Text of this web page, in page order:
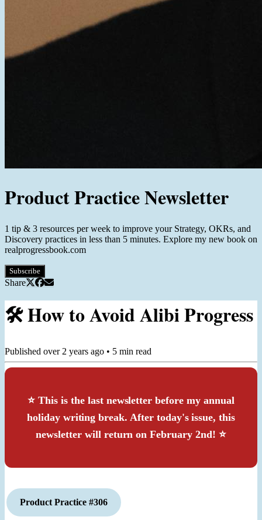
Product Practice Newsletter
1 tip & 3 resources per week to improve your Strategy, OKRs, and
Discovery practices in less than 5 minutes. Explore my new book on
realprogressbook.com
Subscribe
Share
🛠️ How to Avoid Alibi Progress
Published over 2 years ago • 5 min read
⭐️ This is the last newsletter before my annual
holiday writing break. After today's issue, this
newsletter will return on February 2nd! ⭐
Product Practice #306